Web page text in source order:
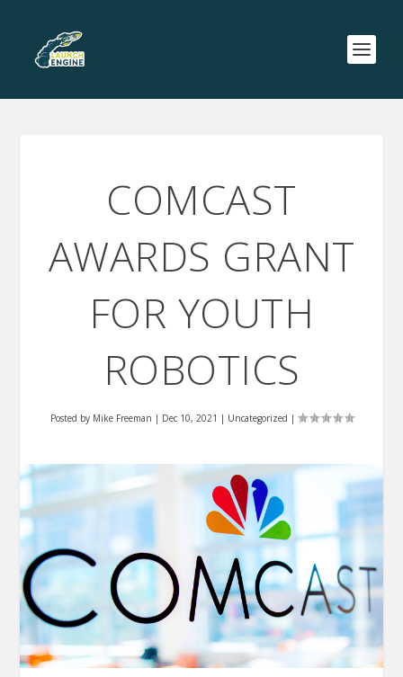
COMCAST
AWARDS GRANT
FOR YOUTH
ROBOTICS
Posted by Mike Freeman | Dec 10, 2021 | Uncategorized |